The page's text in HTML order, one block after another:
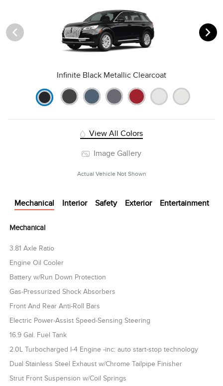
Infinite Black Metallic Clearcoat
View All Colors
Image Gallery
Actual Vehicle Not Shown
Mechanical Interior Safety Exterior Entertainment
Mechanical
3.81 Axle Ratio
Engine Oil Cooler
Battery w/Run Down Protection
Gas-Pressurized Shock Absorbers
Front And Rear Anti-Roll Bars
Electric Power-Assist Speed-Sensing Steering
16.9 Gal. Fuel Tank
2.0L Turbocharged I-4 Engine -inc: auto start-stop technology
Dual Stainless Steel Exhaust w/Chrome Tailpipe Finisher
Strut Front Suspension w/Coil Springs